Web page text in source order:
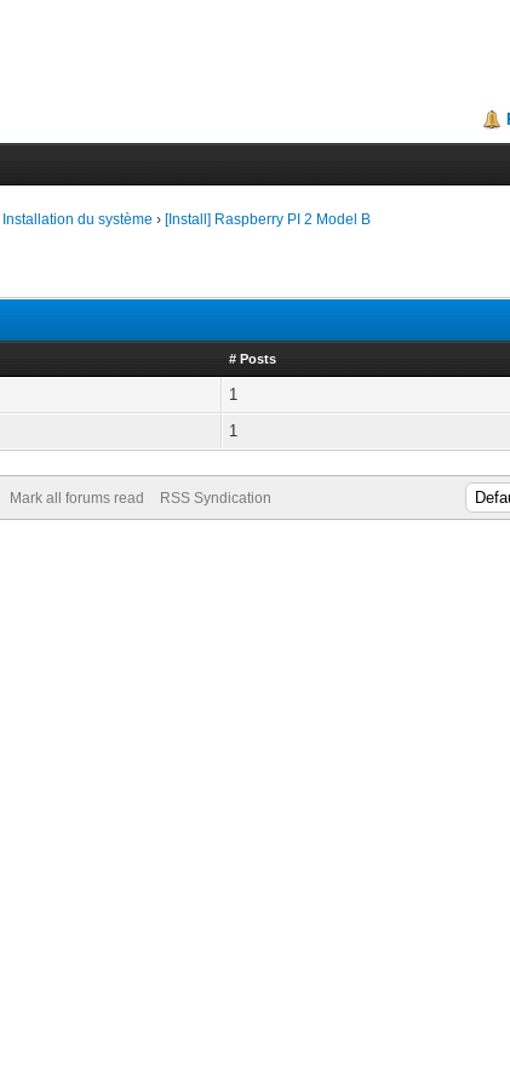
Installation du système › [Install] Raspberry PI 2 Model B
# Posts
1
1
Mark all forums read RSS Syndication